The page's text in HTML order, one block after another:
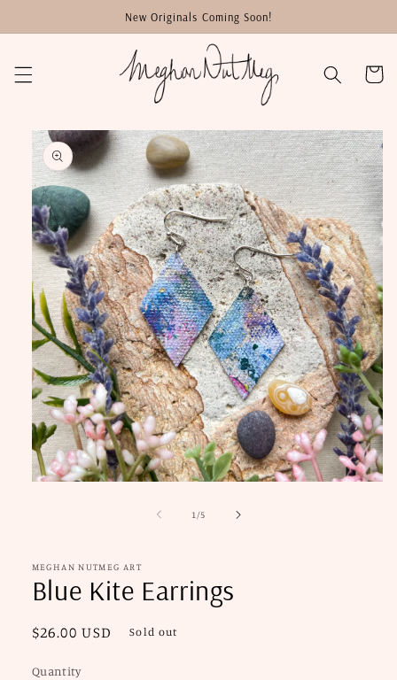
New Originals Coming Soon!
Cart
Skip to
product
information
1 /of5
MEGHAN NUTMEG ART
Blue Kite Earrings
Regular
$26.00 USD Sold out
Quantity